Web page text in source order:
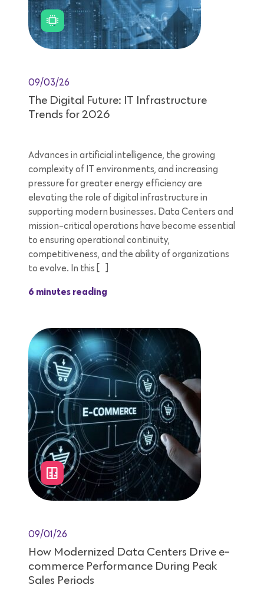
09/03/26
The Digital Future: IT Infrastructure
Trends for 2026
Advances in artificial intelligence, the growing
complexity of IT environments, and increasing
pressure for greater energy efficiency are
elevating the role of digital infrastructure in
supporting modern businesses. Data Centers and
mission-critical operations have become essential
to ensuring operational continuity,
competitiveness, and the ability of organizations
to evolve. In this […]
6 minutes reading
09/01/26
How Modernized Data Centers Drive e-
commerce Performance During Peak
Sales Periods